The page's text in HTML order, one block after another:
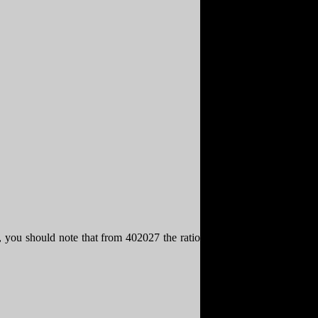
should note that from 402027 the ratio